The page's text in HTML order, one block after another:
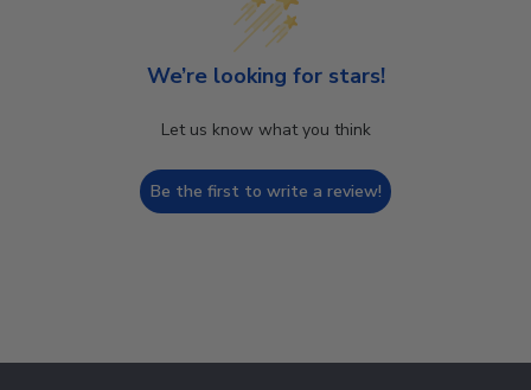
We’re looking for stars!
Let us know what you think
Be the first to write a review!